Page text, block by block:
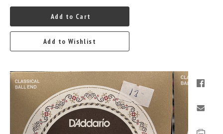
Add to Cart
Add to Wishlist